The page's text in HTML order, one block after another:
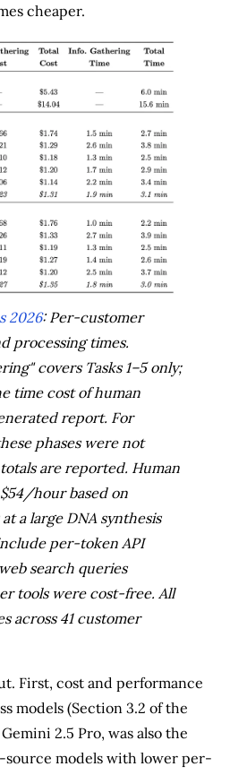
cheaper.
2026: Per-customer
processing times.
covers Tasks 1–5 only;
time cost of human
report. For
phases were not
are reported. Human
hour based on
a large DNA synthesis
per-token API
search queries
tools were cost-free. All
across 41 customer
First, cost and performance
models (Section 3.2 of the
2.5 Pro, was also the
source models with lower per-